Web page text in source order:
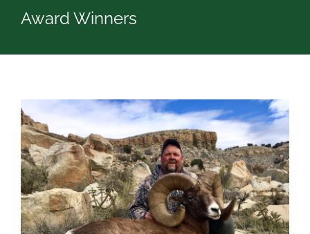
Award Winners